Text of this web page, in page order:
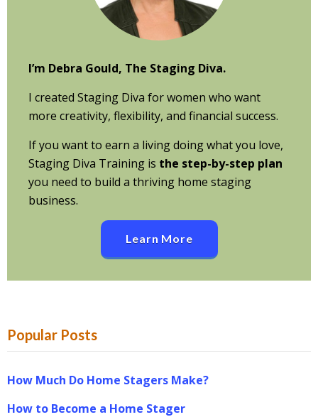
I’m Debra Gould, The Staging Diva.
I created Staging Diva for women who want
more creativity, flexibility, and financial success.
If you want to earn a living doing what you love,
Staging Diva Training is the step-by-step plan
you need to build a thriving home staging
business.
Learn More
Popular Posts
How Much Do Home Stagers Make?
How to Become a Home Stager